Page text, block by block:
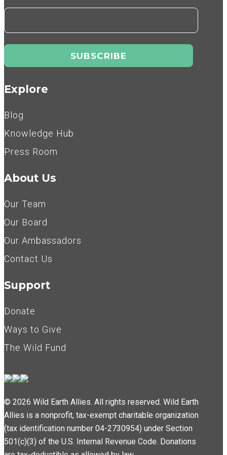
Explore
Blog
Knowledge Hub
Press Room
About Us
Our Team
Our Board
Our Ambassadors
Contact Us
Support
Donate
Ways to Give
The Wild Fund
© 2026 Wild Earth Allies. All rights reserved. Wild Earth
Allies is a nonprofit, tax-exempt charitable organization
(tax identification number 04-2730954) under Section
501(c)(3) of the U.S. Internal Revenue Code. Donations